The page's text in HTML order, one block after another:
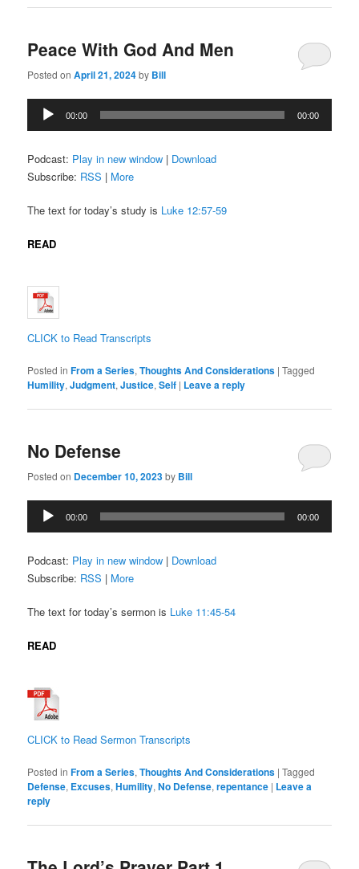
Peace With God And Men
Posted onApril 21, 2024by Bill
Audio
Player
00:00 00:00
Podcast: Play in new window | Download
Subscribe: RSS | More
The text for today’s study is Luke 12:57-59
READ
CLICK to Read Transcripts
Posted in From a Series,Thoughts And Considerations |Tagged
Humility,Judgment,Justice,Self | Leave a reply
No Defense
Posted on December 10, 2023by Bill
Audio
Player
00:00 00:00
Podcast: Play in new window | Download
Subscribe: RSS | More
The text for today’s sermon is Luke 11:45-54
READ
CLICK to Read Sermon Transcripts
Posted in From a Series,Thoughts And Considerations |Tagged
Defense, Excuses,Humility,No Defense,repentance | Leave a
reply